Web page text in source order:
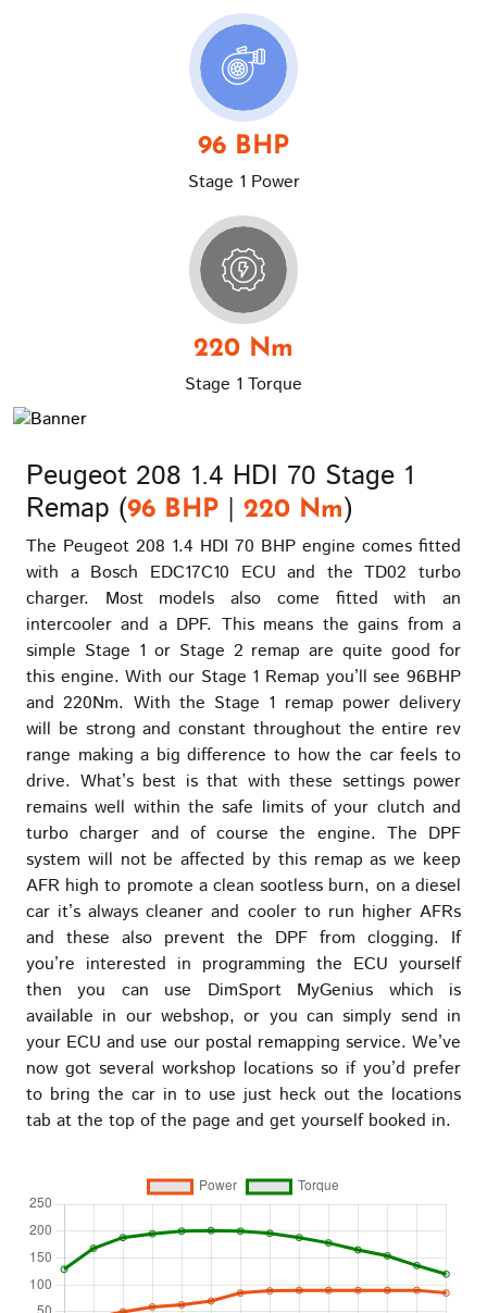
96 BHP
Stage 1 Power
220 Nm
Stage 1 Torque
Peugeot 208 1.4 HDI 70 Stage 1
Remap (96 BHP | 220 Nm)
The Peugeot 208 1.4 HDI 70 BHP engine comes fitted
with a Bosch EDC17C10 ECU and the TD02 turbo
charger. Most models also come fitted with an
intercooler and a DPF. This means the gains from a
simple Stage 1 or Stage 2 remap are quite good for
this engine. With our Stage 1 Remap you’ll see 96BHP
and 220Nm. With the Stage 1 remap power delivery
will be strong and constant throughout the entire rev
range making a big difference to how the car feels to
drive. What’s best is that with these settings power
remains well within the safe limits of your clutch and
turbo charger and of course the engine. The DPF
system will not be affected by this remap as we keep
AFR high to promote a clean sootless burn, on a diesel
car it’s always cleaner and cooler to run higher AFRs
and these also prevent the DPF from clogging. If
you’re interested in programming the ECU yourself
then you can use DimSport MyGenius which is
available in our webshop, or you can simply send in
your ECU and use our postal remapping service. We’ve
now got several workshop locations so if you’d prefer
to bring the car in to use just heck out the locations
tab at the top of the page and get yourself booked in.